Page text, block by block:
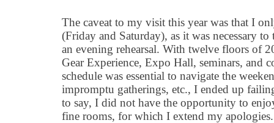
The caveat to my visit this year was that I
(Friday and Saturday), as it was necessary
an evening rehearsal. With twelve floors of
Gear Experience, Expo Hall, seminars, and
schedule was essential to navigate the
impromptu gatherings, etc., I ended up
to say, I did not have the opportunity to
fine rooms, for which I extend my apologies.